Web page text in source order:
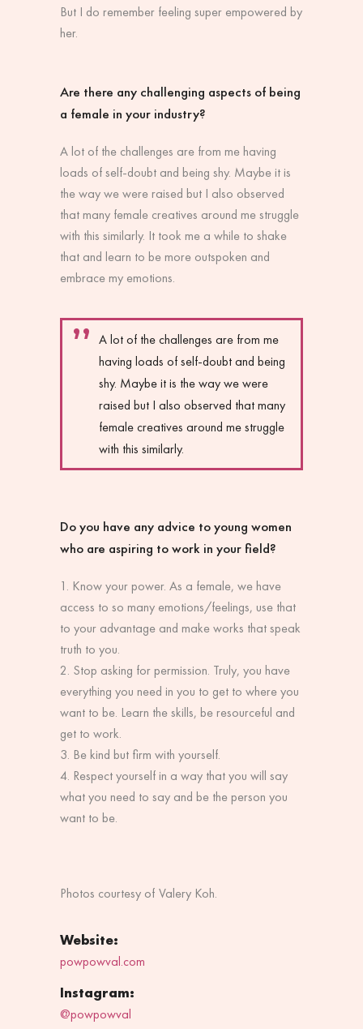
But I do remember feeling super empowered by
her.
Are there any challenging aspects of being
a female in your industry?
A lot of the challenges are from me having
loads of self-doubt and being shy. Maybe it is
the way we were raised but I also observed
that many female creatives around me struggle
with this similarly. It took me a while to shake
that and learn to be more outspoken and
embrace my emotions.
A lot of the challenges are from me
having loads of self-doubt and being
shy. Maybe it is the way we were
raised but I also observed that many
female creatives around me struggle
with this similarly.
Do you have any advice to young women
who are aspiring to work in your field?
Know your power. As a female, we have
access to so many emotions/feelings, use that
to your advantage and make works that speak
truth to you.
Stop asking for permission. Truly, you have
everything you need in you to get to where you
want to be. Learn the skills, be resourceful and
get to work.
Be kind but firm with yourself.
Respect yourself in a way that you will say
what you need to say and be the person you
want to be.
Photos courtesy of Valery Koh.
Website:
powpowval.com
Instagram:
@powpowval